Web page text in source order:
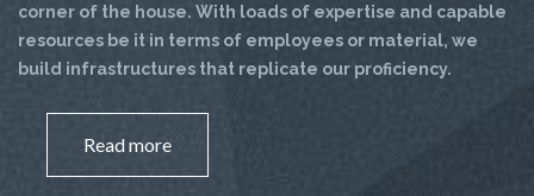
corner of the house. With loads of expertise and capable
resources be it in terms of employees or material, we
build infrastructures that replicate our proficiency.
Read more